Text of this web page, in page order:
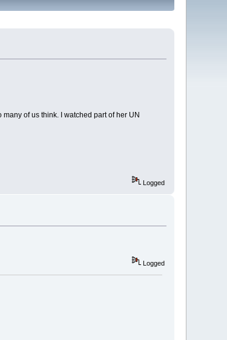
of us think. I watched part of her UN
Logged
Logged